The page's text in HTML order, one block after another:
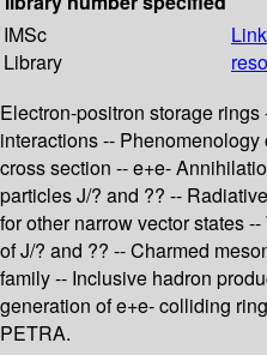
IMSc
Library
Electron-positron storage
interactions --
cross section -- e+e-
particles J/? and ?? --
for other narrow vector states
of J/? and ?? -- Charmed
family -- Inclusive hadron
generation of e+e- colliding
PETRA.